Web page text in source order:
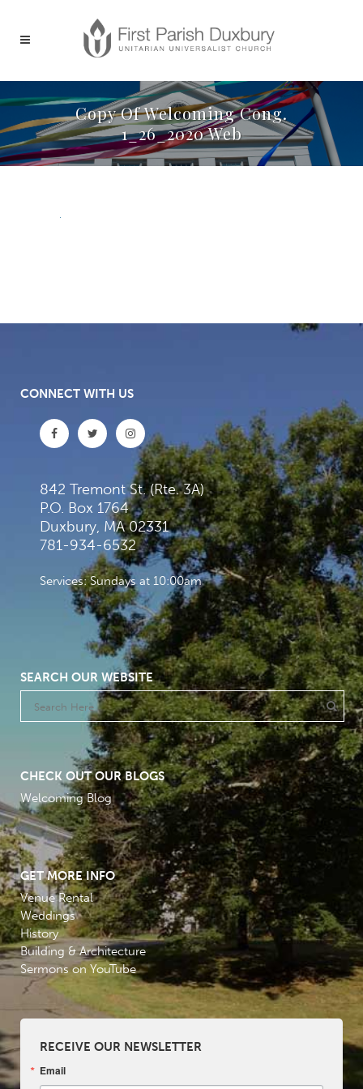
Copy Of Welcoming Cong.
1_26_2020 Web
CONNECT WITH US
842 Tremont St. (Rte. 3A)
P.O. Box 1764
Duxbury, MA 02331
781-934-6532
Services: Sundays at 10:00am
SEARCH OUR WEBSITE
CHECK OUT OUR BLOGS
Welcoming Blog
GET MORE INFO
Venue Rental
Weddings
History
Building & Architecture
Sermons on YouTube
RECEIVE OUR NEWSLETTER
Email